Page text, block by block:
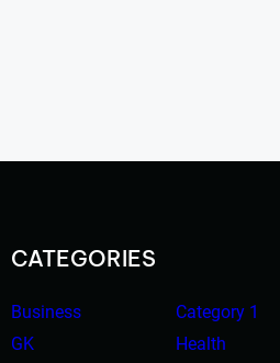
CATEGORIES
Business
Category 1
GK
Health